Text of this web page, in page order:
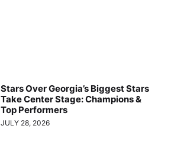
Stars Over Georgia’s Biggest Stars
Take Center Stage: Champions &
Top Performers
JULY 28, 2026